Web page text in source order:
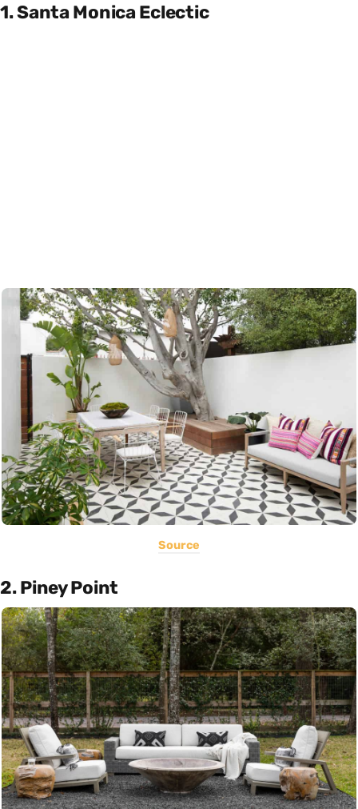
1. Santa Monica Eclectic
Source
2. Piney Point